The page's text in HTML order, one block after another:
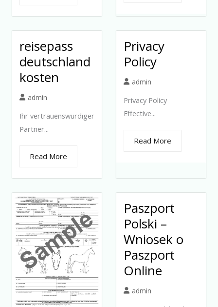
reisepass
deutschland
kosten
admin
Ihr vertrauenswürdiger
Partner...
Read More
Privacy
Policy
admin
Privacy Policy
Effective...
Read More
Paszport
Polski –
Wniosek o
Paszport
Online
admin